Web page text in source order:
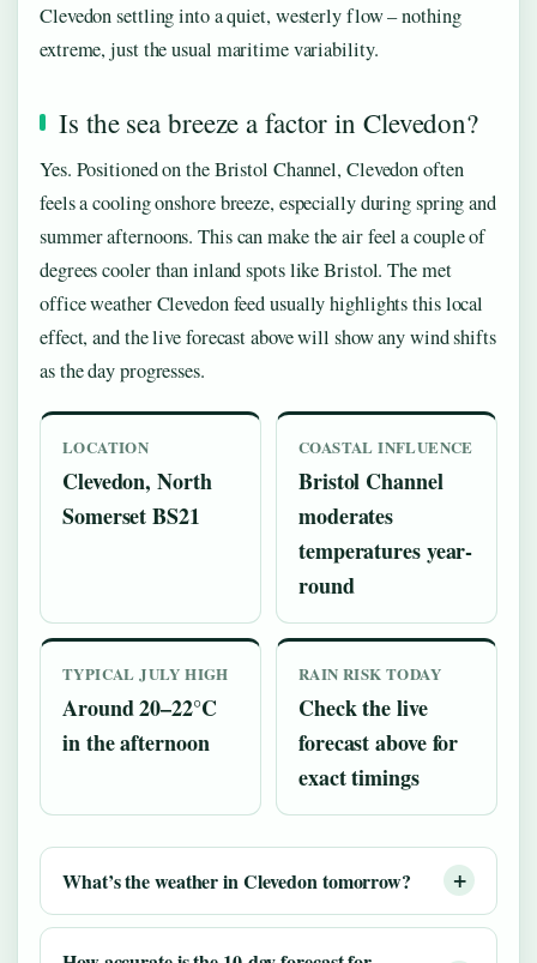
Clevedon settling into a quiet, westerly flow – nothing
extreme, just the usual maritime variability.
Is the sea breeze a factor in Clevedon?
Yes. Positioned on the Bristol Channel, Clevedon often
feels a cooling onshore breeze, especially during spring and
summer afternoons. This can make the air feel a couple of
degrees cooler than inland spots like Bristol. The met
office weather Clevedon feed usually highlights this local
effect, and the live forecast above will show any wind shifts
as the day progresses.
LOCATION
Clevedon, North
Somerset BS21
COASTAL INFLUENCE
Bristol Channel
moderates
temperatures year-
round
TYPICAL JULY HIGH
Around 20–22°C
in the afternoon
RAIN RISK TODAY
Check the live
forecast above for
exact timings
What’s the weather in Clevedon tomorrow?